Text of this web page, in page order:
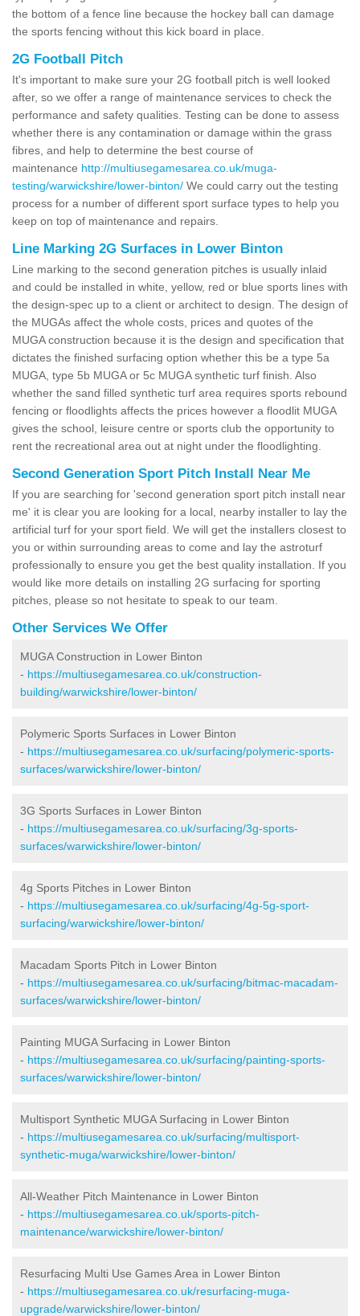
the bottom of a fence line because the hockey ball can damage
the sports fencing without this kick board in place.
2G Football Pitch
It's important to make sure your 2G football pitch is well looked
after, so we offer a range of maintenance services to check the
performance and safety qualities. Testing can be done to assess
whether there is any contamination or damage within the grass
fibres, and help to determine the best course of
maintenance http://multiusegamesarea.co.uk/muga-
testing/warwickshire/lower-binton/ We could carry out the testing
process for a number of different sport surface types to help you
keep on top of maintenance and repairs.
Line Marking 2G Surfaces in Lower Binton
Line marking to the second generation pitches is usually inlaid
and could be installed in white, yellow, red or blue sports lines with
the design-spec up to a client or architect to design. The design of
the MUGAs affect the whole costs, prices and quotes of the
MUGA construction because it is the design and specification that
dictates the finished surfacing option whether this be a type 5a
MUGA, type 5b MUGA or 5c MUGA synthetic turf finish. Also
whether the sand filled synthetic turf area requires sports rebound
fencing or floodlights affects the prices however a floodlit MUGA
gives the school, leisure centre or sports club the opportunity to
rent the recreational area out at night under the floodlighting.
Second Generation Sport Pitch Install Near Me
If you are searching for 'second generation sport pitch install near
me' it is clear you are looking for a local, nearby installer to lay the
artificial turf for your sport field. We will get the installers closest to
you or within surrounding areas to come and lay the astroturf
professionally to ensure you get the best quality installation. If you
would like more details on installing 2G surfacing for sporting
pitches, please so not hesitate to speak to our team.
Other Services We Offer
MUGA Construction in Lower Binton
- https://multiusegamesarea.co.uk/construction-
building/warwickshire/lower-binton/
Polymeric Sports Surfaces in Lower Binton
- https://multiusegamesarea.co.uk/surfacing/polymeric-sports-
surfaces/warwickshire/lower-binton/
3G Sports Surfaces in Lower Binton
- https://multiusegamesarea.co.uk/surfacing/3g-sports-
surfaces/warwickshire/lower-binton/
4g Sports Pitches in Lower Binton
- https://multiusegamesarea.co.uk/surfacing/4g-5g-sport-
surfacing/warwickshire/lower-binton/
Macadam Sports Pitch in Lower Binton
- https://multiusegamesarea.co.uk/surfacing/bitmac-macadam-
surfaces/warwickshire/lower-binton/
Painting MUGA Surfacing in Lower Binton
- https://multiusegamesarea.co.uk/surfacing/painting-sports-
surfaces/warwickshire/lower-binton/
Multisport Synthetic MUGA Surfacing in Lower Binton
- https://multiusegamesarea.co.uk/surfacing/multisport-
synthetic-muga/warwickshire/lower-binton/
All-Weather Pitch Maintenance in Lower Binton
- https://multiusegamesarea.co.uk/sports-pitch-
maintenance/warwickshire/lower-binton/
Resurfacing Multi Use Games Area in Lower Binton
- https://multiusegamesarea.co.uk/resurfacing-muga-
upgrade/warwickshire/lower-binton/